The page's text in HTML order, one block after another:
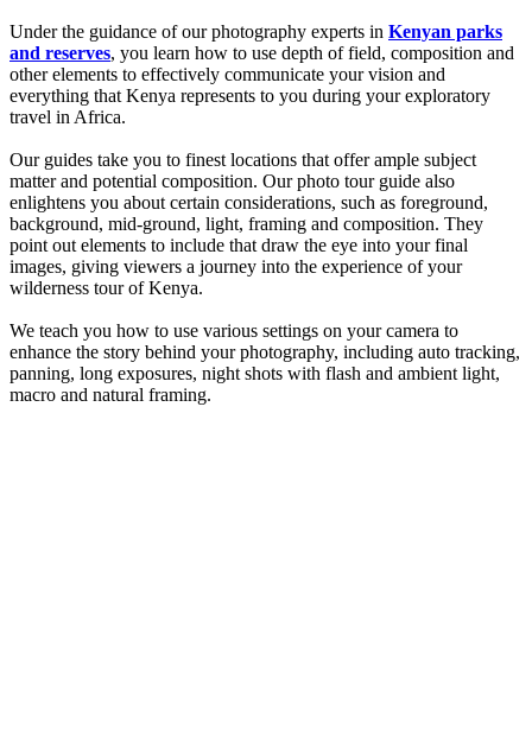
Under the guidance of our photography experts in Kenyan parks
and reserves, you learn how to use depth of field, composition and
other elements to effectively communicate your vision and
everything that Kenya represents to you during your exploratory
travel in Africa.
Our guides take you to finest locations that offer ample subject
matter and potential composition. Our photo tour guide also
enlightens you about certain considerations, such as foreground,
background, mid-ground, light, framing and composition. They
point out elements to include that draw the eye into your final
images, giving viewers a journey into the experience of your
wilderness tour of Kenya.
We teach you how to use various settings on your camera to
enhance the story behind your photography, including auto tracking,
panning, long exposures, night shots with flash and ambient light,
macro and natural framing.